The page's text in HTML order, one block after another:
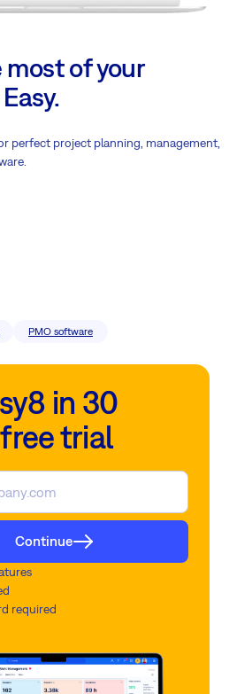
of your
perfect project planning, management,
PMO software
in 30
trial
Continue
required